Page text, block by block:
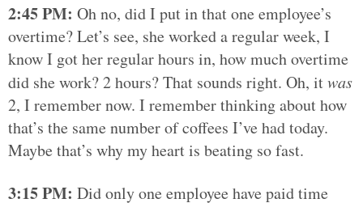
2:45 PM: Oh no, did I put in that one employee’s
overtime? Let’s see, she worked a regular week, I
know I got her regular hours in, how much overtime
did she work? 2 hours? That sounds right. Oh, itwas
2, I remember now. I remember thinking about how
that’s the same number of coffees I’ve had today.
Maybe that’s why my heart is beating so fast.
3:15 PM: Did only one employee have paid time